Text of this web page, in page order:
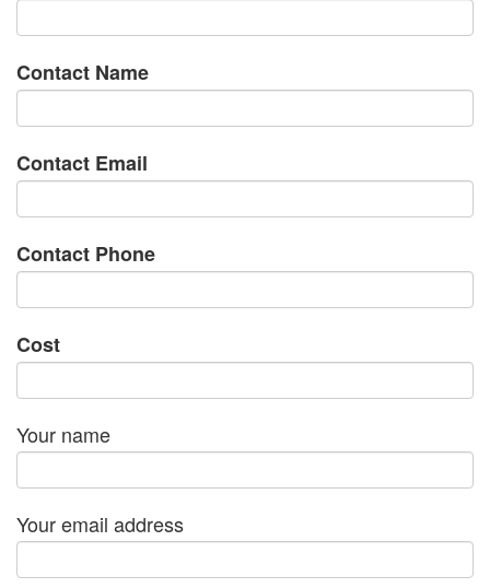
Contact Name
Contact Email
Contact Phone
Cost
Your name
Your email address